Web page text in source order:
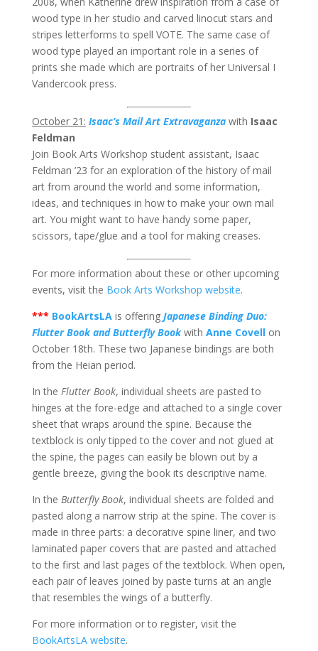
wood type in her studio and carved linocut stars and
stripes letterforms to spell VOTE. The same case of
wood type played an important role in a series of
prints she made which are portraits of her Universal I
Vandercook press.
October 21: Isaac’s Mail Art Extravaganzawith Isaac
Feldman
Join Book Arts Workshop student assistant, Isaac
Feldman ’23 for an exploration of the history of mail
art from around the world and some information,
ideas, and techniques in how to make your own mail
art. You might want to have handy some paper,
scissors, tape/glue and a tool for making creases.
For more information about these or other upcoming
events, visit the Book Arts Workshop website.
*** BookArtsLAis offering Japanese Binding Duo:
Flutter Book and Butterfly Bookwith Anne Covellon
October 18th. These two Japanese bindings are both
from the Heian period.
In the Flutter Book, individual sheets are pasted to
hinges at the fore-edge and attached to a single cover
sheet that wraps around the spine. Because the
textblock is only tipped to the cover and not glued at
the spine, the pages can easily be blown out by a
gentle breeze, giving the book its descriptive name.
In the Butterfly Book, individual sheets are folded and
pasted along a narrow strip at the spine. The cover is
made in three parts: a decorative spine liner, and two
laminated paper covers that are pasted and attached
to the first and last pages of the textblock. When open,
each pair of leaves joined by paste turns at an angle
that resembles the wings of a butterfly.
For more information or to register, visit the
BookArtsLA website.